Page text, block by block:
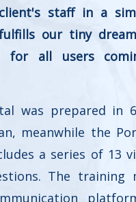
staff in a
our tiny
for all users
was prepared in
meanwhile the
a series of 13
The